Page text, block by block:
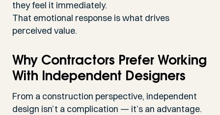
they feel it immediately.
That emotional response is what drives
perceived value.
Why Contractors Prefer Working
With Independent Designers
From a construction perspective, independent
design isn’t a complication — it’s an advantage.